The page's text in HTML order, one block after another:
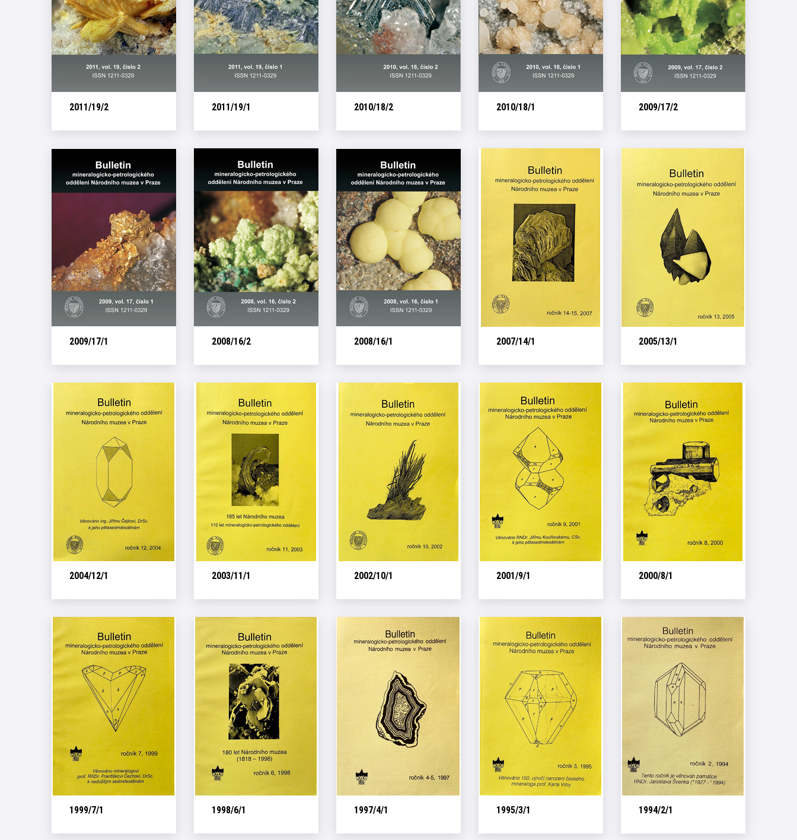
2011/19/2 2011/19/1 2010/18/2 2010/18/1 2009/17/2
2009/17/1 2008/16/2 2008/16/1 2007/14/1 2005/13/1
2004/12/1 2003/11/1 2002/10/1 2001/9/1 2000/8/1
1999/7/1 1998/6/1 1997/4/1 1995/3/1 1994/2/1